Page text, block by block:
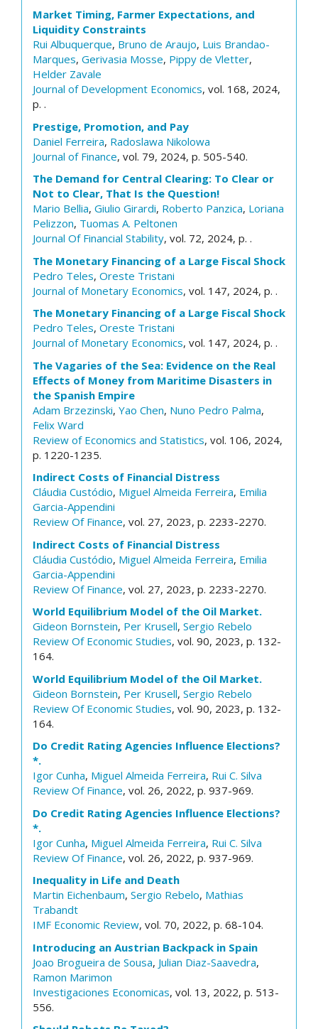
Market Timing, Farmer Expectations, and
Liquidity Constraints
Rui Albuquerque, Bruno de Araujo, Luis Brandao-
Marques, Gerivasia Mosse, Pippy de Vletter,
Helder Zavale
Journal of Development Economics, vol. 168, 2024,
p. .
Prestige, Promotion, and Pay
Daniel Ferreira, Radoslawa Nikolowa
Journal of Finance, vol. 79, 2024, p. 505-540.
The Demand for Central Clearing: To Clear or
Not to Clear, That Is the Question!
Mario Bellia, Giulio Girardi, Roberto Panzica, Loriana
Pelizzon, Tuomas A. Peltonen
Journal Of Financial Stability, vol. 72, 2024, p. .
The Monetary Financing of a Large Fiscal Shock
Pedro Teles, Oreste Tristani
Journal of Monetary Economics, vol. 147, 2024, p. .
The Monetary Financing of a Large Fiscal Shock
Pedro Teles, Oreste Tristani
Journal of Monetary Economics, vol. 147, 2024, p. .
The Vagaries of the Sea: Evidence on the Real
Effects of Money from Maritime Disasters in
the Spanish Empire
Adam Brzezinski, Yao Chen, Nuno Pedro Palma,
Felix Ward
Review of Economics and Statistics, vol. 106, 2024,
p. 1220-1235.
Indirect Costs of Financial Distress
Cláudia Custódio, Miguel Almeida Ferreira, Emilia
Garcia-Appendini
Review Of Finance, vol. 27, 2023, p. 2233-2270.
Indirect Costs of Financial Distress
Cláudia Custódio, Miguel Almeida Ferreira, Emilia
Garcia-Appendini
Review Of Finance, vol. 27, 2023, p. 2233-2270.
World Equilibrium Model of the Oil Market.
Gideon Bornstein, Per Krusell, Sergio Rebelo
Review Of Economic Studies, vol. 90, 2023, p. 132-
164.
World Equilibrium Model of the Oil Market.
Gideon Bornstein, Per Krusell, Sergio Rebelo
Review Of Economic Studies, vol. 90, 2023, p. 132-
164.
Do Credit Rating Agencies Influence Elections?
*.
Igor Cunha, Miguel Almeida Ferreira, Rui C. Silva
Review Of Finance, vol. 26, 2022, p. 937-969.
Do Credit Rating Agencies Influence Elections?
*.
Igor Cunha, Miguel Almeida Ferreira, Rui C. Silva
Review Of Finance, vol. 26, 2022, p. 937-969.
Inequality in Life and Death
Martin Eichenbaum, Sergio Rebelo, Mathias
Trabandt
IMF Economic Review, vol. 70, 2022, p. 68-104.
Introducing an Austrian Backpack in Spain
Joao Brogueira de Sousa, Julian Diaz-Saavedra,
Ramon Marimon
Investigaciones Economicas, vol. 13, 2022, p. 513-
556.